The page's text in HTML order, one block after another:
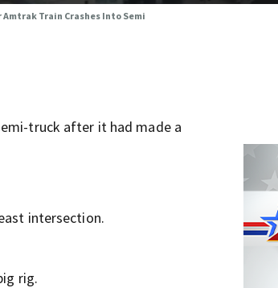
Amtrak Train Crashes Into Semi
truck after it had made a
intersection.
rig.